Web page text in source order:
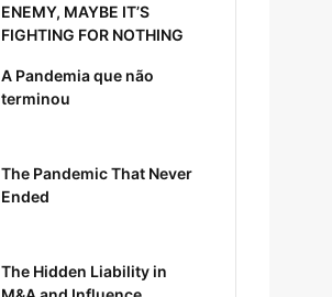
ENEMY, MAYBE IT’S
FIGHTING FOR NOTHING
A Pandemia que não
terminou
The Pandemic That Never
Ended
The Hidden Liability in